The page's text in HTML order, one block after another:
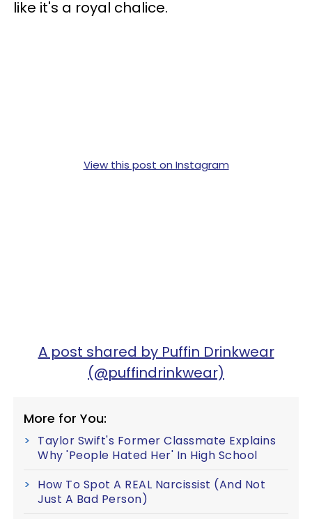
like it's a royal chalice.
View this post on Instagram
A post shared by Puffin Drinkwear
(@puffindrinkwear)
More for You:
Taylor Swift's Former Classmate Explains
Why 'People Hated Her' In High School
How To Spot A REAL Narcissist (And Not
Just A Bad Person)